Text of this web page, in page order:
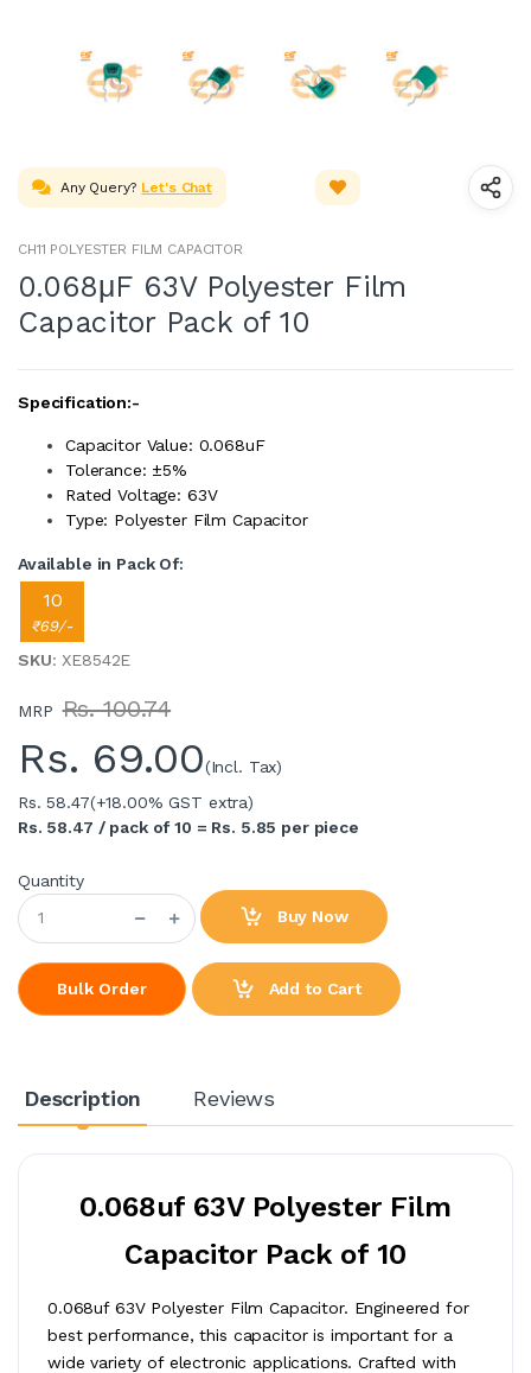
Any Query? Let's Chat
CH11 POLYESTER FILM CAPACITOR
0.068μF 63V Polyester Film
Capacitor Pack of 10
Specification:-
Capacitor Value: 0.068uF
Tolerance: ±5%
Rated Voltage: 63V
Type: Polyester Film Capacitor
Available in Pack Of:
10
₹69/-
SKU: XE8542E
MRP Rs. 100.74
Rs. 69.00(Incl. Tax)
Rs. 58.47(+18.00% GST extra)
Rs. 58.47 / pack of 10 = Rs. 5.85 per piece
Quantity
Buy Now
Bulk Order Add to Cart
Description Reviews
0.068uf 63V Polyester Film
Capacitor Pack of 10
0.068uf 63V Polyester Film Capacitor. Engineered for
best performance, this capacitor is important for a
wide variety of electronic applications. Crafted with